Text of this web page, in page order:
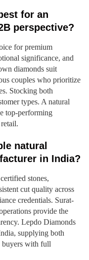
for an
perspective?
for premium
significance, and
diamonds suit
couples who prioritize
Stocking both
types. A natural
top-performing
natural
in India?
stones,
cut quality across
credentials. Surat-
provide the
Lepdo Diamonds
supplying both
buyers with full